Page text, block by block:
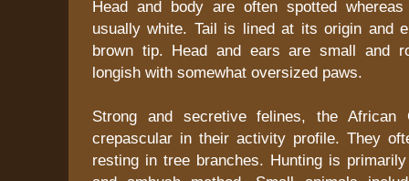
Head and body are often spotted
usually white. Tail is lined at its origin and
brown tip. Head and ears are small and
longish with somewhat oversized paws.
Strong and secretive felines, the African
crepascular in their activity profile. They
resting in tree branches. Hunting is